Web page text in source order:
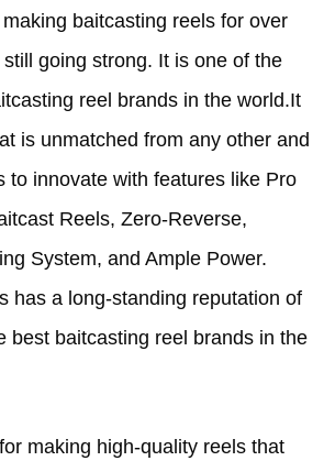
baitcasting reels for over
going strong. It is one of the
reel brands in the world.It
is unmatched from any other and
to innovate with features like Pro
Reels, Zero-Reverse,
System, and Ample Power.
has a long-standing reputation of
best baitcasting reel brands in the
making high-quality reels that